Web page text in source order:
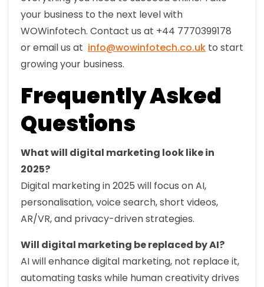
your business to the next level with
WOWinfotech. Contact us at +44 7770399178
or email us at info@wowinfotech.co.uk to start
growing your business.
Frequently Asked
Questions
What will digital marketing look like in
2025?
Digital marketing in 2025 will focus on AI,
personalisation, voice search, short videos,
AR/VR, and privacy-driven strategies.
Will digital marketing be replaced by AI?
AI will enhance digital marketing, not replace it,
automating tasks while human creativity drives